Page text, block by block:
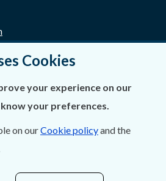
Cookies
your experience on our
your preferences.
on ourCookie policyand the